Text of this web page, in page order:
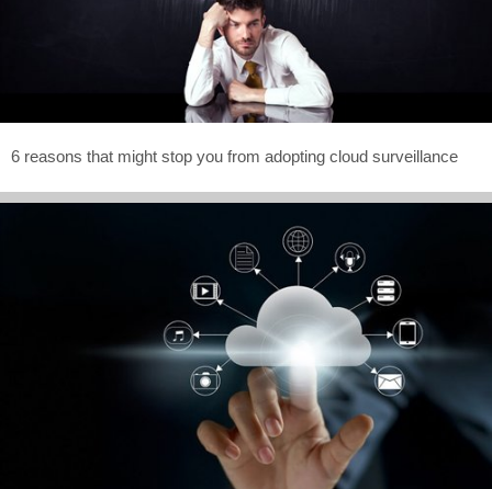
6 reasons that might stop you from adopting cloud surveillance